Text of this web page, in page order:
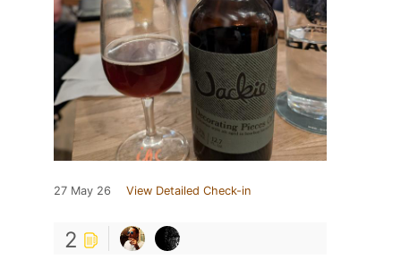
27 May 26 View Detailed Check-in
2